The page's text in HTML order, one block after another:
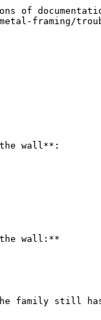
of
metal-framing/
wall**:
the wall:**
family still